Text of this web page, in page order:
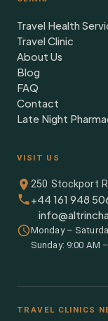
Travel Health
Travel Clinic
About Us
Blog
FAQ
Contact
Late Night
VISIT US
250 Stockport
+44 161 948
Monday –
Sunday: 9:00 AM
TRAVEL CLINICS